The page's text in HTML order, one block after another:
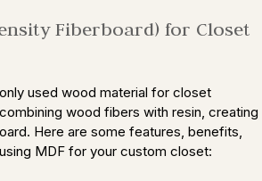
Fiberboard) for Closet
used wood material for closet
wood fibers with resin, creating
Here are some features, benefits,
MDF for your custom closet: